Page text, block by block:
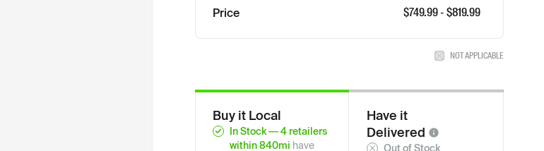
Price $749.99- $819.99
NOT APPLICABLE
Buy it Local
In Stock—4 retailers
within840mi have
Have it
Delivered
Out of Stock